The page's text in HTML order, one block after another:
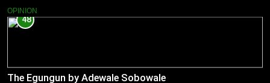
OPINION
48
The Egungun by Adewale Sobowale